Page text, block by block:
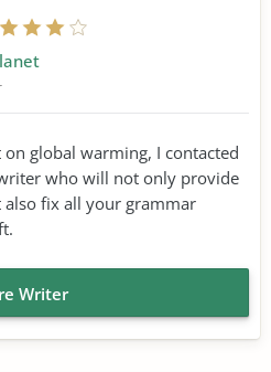
global warming, I contacted
who will not only provide
fix all your grammar
Writer